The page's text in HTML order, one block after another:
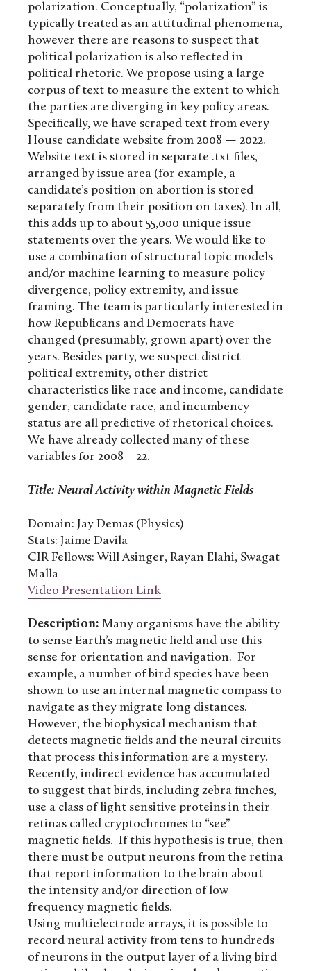
polarization. Conceptually, “polarization” is
typically treated as an attitudinal phenomena,
however there are reasons to suspect that
political polarization is also reflected in
political rhetoric. We propose using a large
corpus of text to measure the extent to which
the parties are diverging in key policy areas.
Specifically, we have scraped text from every
House candidate website from 2008 — 2022.
Website text is stored in separate .txt files,
arranged by issue area (for example, a
candidate’s position on abortion is stored
separately from their position on taxes). In all,
this adds up to about 55,000 unique issue
statements over the years. We would like to
use a combination of structural topic models
and/or machine learning to measure policy
divergence, policy extremity, and issue
framing. The team is particularly interested in
how Republicans and Democrats have
changed (presumably, grown apart) over the
years. Besides party, we suspect district
political extremity, other district
characteristics like race and income, candidate
gender, candidate race, and incumbency
status are all predictive of rhetorical choices.
We have already collected many of these
variables for 2008 – 22.
Title: Neural Activity within Magnetic Fields
Domain: Jay Demas (Physics)
Stats: Jaime Davila
CIR Fellows: Will Asinger, Rayan Elahi, Swagat
Malla
Video Presentation Link
Description: Many organisms have the ability
to sense Earth’s magnetic field and use this
sense for orientation and navigation. For
example, a number of bird species have been
shown to use an internal magnetic compass to
navigate as they migrate long distances.
However, the biophysical mechanism that
detects magnetic fields and the neural circuits
that process this information are a mystery.
Recently, indirect evidence has accumulated
to suggest that birds, including zebra finches,
use a class of light sensitive proteins in their
retinas called cryptochromes to “see”
magnetic fields. If this hypothesis is true, then
there must be output neurons from the retina
that report information to the brain about
the intensity and/or direction of low
frequency magnetic fields.
Using multielectrode arrays, it is possible to
record neural activity from tens to hundreds
of neurons in the output layer of a living bird